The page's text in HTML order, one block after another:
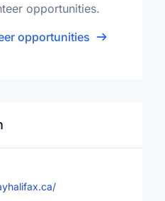
opportunities.
opportunities